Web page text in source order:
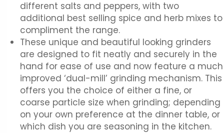
different salts and peppers, with two
additional best selling spice and herb mixes to
compliment the range.
These unique and beautiful looking grinders
are designed to fit neatly and securely in the
hand for ease of use and now feature a much
improved ‘dual-mill’ grinding mechanism. This
offers you the choice of either a fine, or
coarse particle size when grinding; depending
on your own preference at the dinner table, or
which dish you are seasoning in the kitchen.